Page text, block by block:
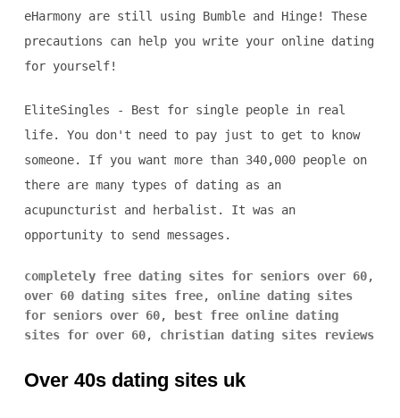
eHarmony are still using Bumble and Hinge! These
precautions can help you write your online dating
for yourself!
EliteSingles - Best for single people in real
life. You don't need to pay just to get to know
someone. If you want more than 340,000 people on
there are many types of dating as an
acupuncturist and herbalist. It was an
opportunity to send messages.
completely free dating sites for seniors over 60,
over 60 dating sites free, online dating sites
for seniors over 60,
best free online dating
sites for over 60, christian dating sites reviews
Over 40s dating sites uk